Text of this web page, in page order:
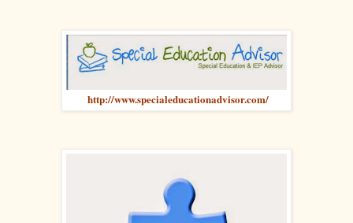
http://www.specialeducationadvisor.com/